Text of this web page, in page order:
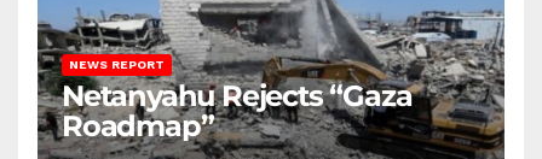
NEWS REPORT
Netanyahu Rejects “Gaza
Roadmap”